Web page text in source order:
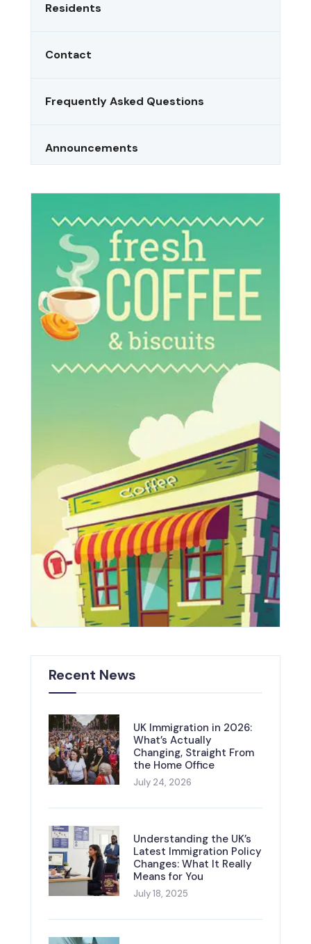
Residents
Contact
Frequently Asked Questions
Announcements
Recent News
UK Immigration in 2026:
What’s Actually
Changing, Straight From
the Home Office
July 24, 2026
Understanding the UK’s
Latest Immigration Policy
Changes: What It Really
Means for You
July 18, 2025